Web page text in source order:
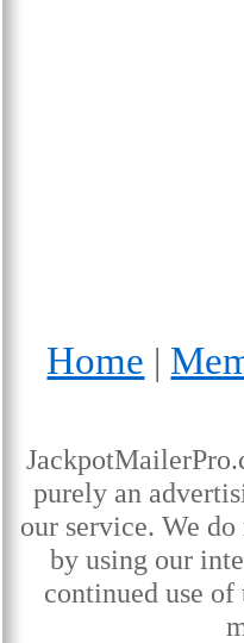
Home |
purely an
our service. We
by using our
continued use